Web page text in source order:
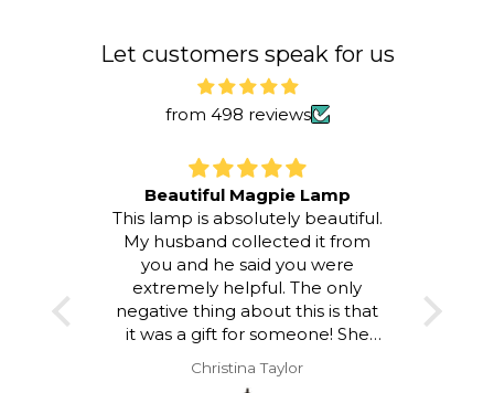
Let customers speak for us
from 498 reviews
Beautiful Magpie Lamp
This lamp is absolutely beautiful.
My husband collected it from
you and he said you were
extremely helpful. The only
negative thing about this is that
it was a gift for someone! She
was delighted with it but I would
have loved to keep it!!
Christina Taylor